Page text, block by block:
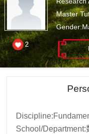
Master
2
School/Department: